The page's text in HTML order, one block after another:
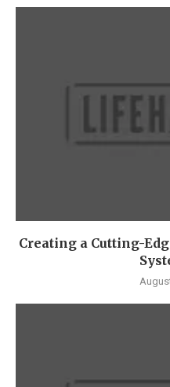
Creating a Cutting-